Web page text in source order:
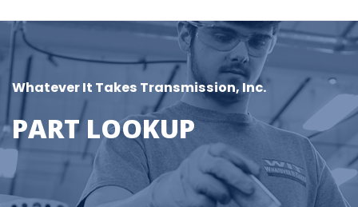
Whatever It Takes Transmission, Inc.
PART LOOKUP